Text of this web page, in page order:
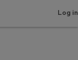
Log in